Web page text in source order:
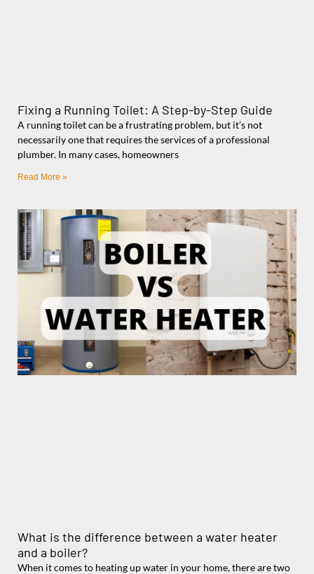
Fixing a Running Toilet: A Step-by-Step Guide
A running toilet can be a frustrating problem, but it’s not
necessarily one that requires the services of a professional
plumber. In many cases, homeowners
Read More »
What is the difference between a water heater
and a boiler?
When it comes to heating up water in your home, there are two